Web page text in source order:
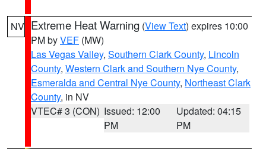
NV Extreme Heat Warning (View Text) expires 10:00
PM byVEF (MW)
Las Vegas Valley, Southern Clark County, Lincoln
County, Western Clark and Southern Nye County,
Esmeralda and Central Nye County, Northeast Clark
County, in NV
VTEC# 3 (CON) Issued: 12:00
PM
Updated: 04:15
PM